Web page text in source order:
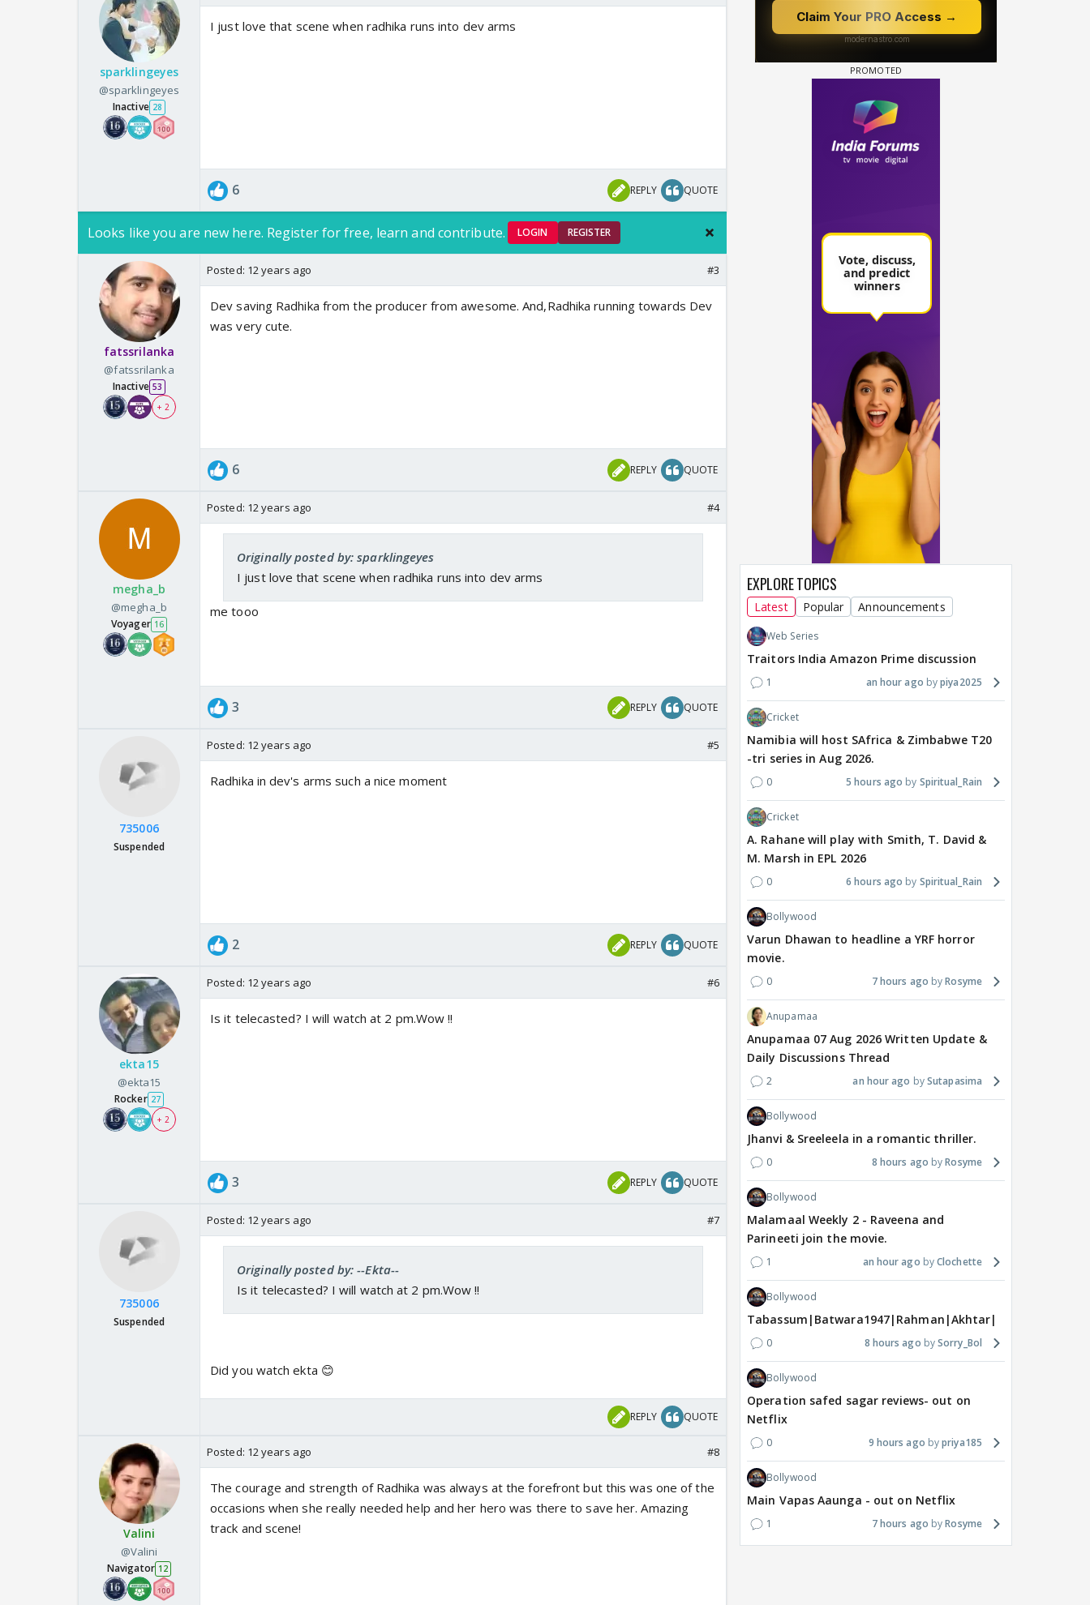
sparklingeyes
@sparklingeyes
Inactive 28
I just love that scene when radhika runs into dev arms
6 REPLY QUOTE
Looks like you are new here. Register for free, learn and contribute. LOGIN REGISTER
fatssrilanka
@fatssrilanka
Inactive 53
+ 2
Posted: 12 years ago #3
Dev saving Radhika from the producer from awesome. And,Radhika running towards Dev
was very cute.
6 REPLY QUOTE
megha_b
@megha_b
Voyager 16
Posted: 12 years ago #4
Originally posted by: sparklingeyes
I just love that scene when radhika runs into dev arms
me tooo
3 REPLY QUOTE
735006
Suspended
Posted: 12 years ago #5
Radhika in dev's arms such a nice moment
2 REPLY QUOTE
ekta15
@ekta15
Rocker 27
+ 2
Posted: 12 years ago #6
Is it telecasted? I will watch at 2 pm.Wow !!
3 REPLY QUOTE
735006
Suspended
Posted: 12 years ago #7
Originally posted by: --Ekta--
Is it telecasted? I will watch at 2 pm.Wow !!
Did you watch ekta 😊
REPLY QUOTE
Valini
@Valini
Navigator 12
Posted: 12 years ago #8
The courage and strength of Radhika was always at the forefront but this was one of the
occasions when she really needed help and her hero was there to save her. Amazing
track and scene!
EXPLORE TOPICS
Latest Popular Announcements
Web Series
Traitors India Amazon Prime discussion
1 an hour ago piya2025
Cricket
Namibia will host SAfrica & Zimbabwe T20
-tri series in Aug 2026.
0 5 hours ago Spiritual_Rain
Cricket
A. Rahane will play with Smith, T. David &
M. Marsh in EPL 2026
0 6 hours ago Spiritual_Rain
Bollywood
Varun Dhawan to headline a YRF horror
movie.
0 7 hours ago Rosyme
Anupamaa
Anupamaa 07 Aug 2026 Written Update &
Daily Discussions Thread
2 an hour ago Sutapasima
Bollywood
Jhanvi & Sreeleela in a romantic thriller.
0 8 hours ago Rosyme
Bollywood
Malamaal Weekly 2 - Raveena and
Parineeti join the movie.
1 an hour ago Clochette
Bollywood
Tabassum|Batwara1947|Rahman|Akhtar|Nigam
0 8 hours ago Sorry_Bol
Bollywood
Operation safed sagar reviews- out on
Netflix
0 9 hours ago priya185
Bollywood
Main Vapas Aaunga - out on Netflix
1 7 hours ago Rosyme